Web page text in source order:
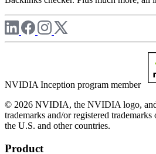
NVIDIA Inception program member
© 2026 NVIDIA, the NVIDIA logo,
trademarks and/or registered
the U.S. and other countries.
Product